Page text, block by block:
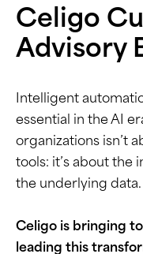
Celigo
Advisory
Intelligent
essential in the AI
organizations isn’t
tools: it’s about the
the underlying data.
Celigo is bringing
leading this